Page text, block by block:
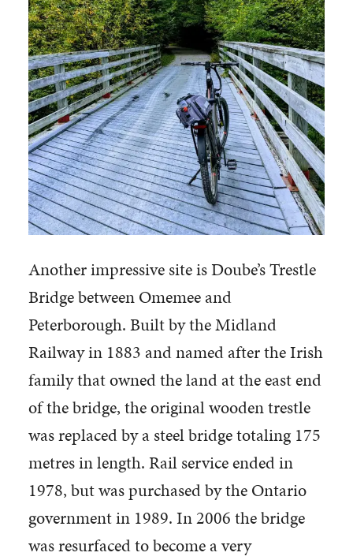
Another impressive site is Doube’s Trestle
Bridge between Omemee and
Peterborough. Built by the Midland
Railway in 1883 and named after the Irish
family that owned the land at the east end
of the bridge, the original wooden trestle
was replaced by a steel bridge totaling 175
metres in length. Rail service ended in
1978, but was purchased by the Ontario
government in 1989. In 2006 the bridge
was resurfaced to become a very